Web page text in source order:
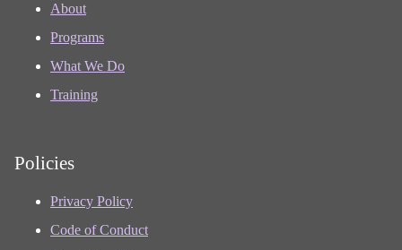
About
Programs
What We Do
Training
Policies
Privacy Policy
Code of Conduct